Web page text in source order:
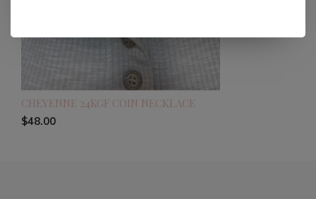
CHEYENNE 24KGF COIN NECKLACE
$48.00